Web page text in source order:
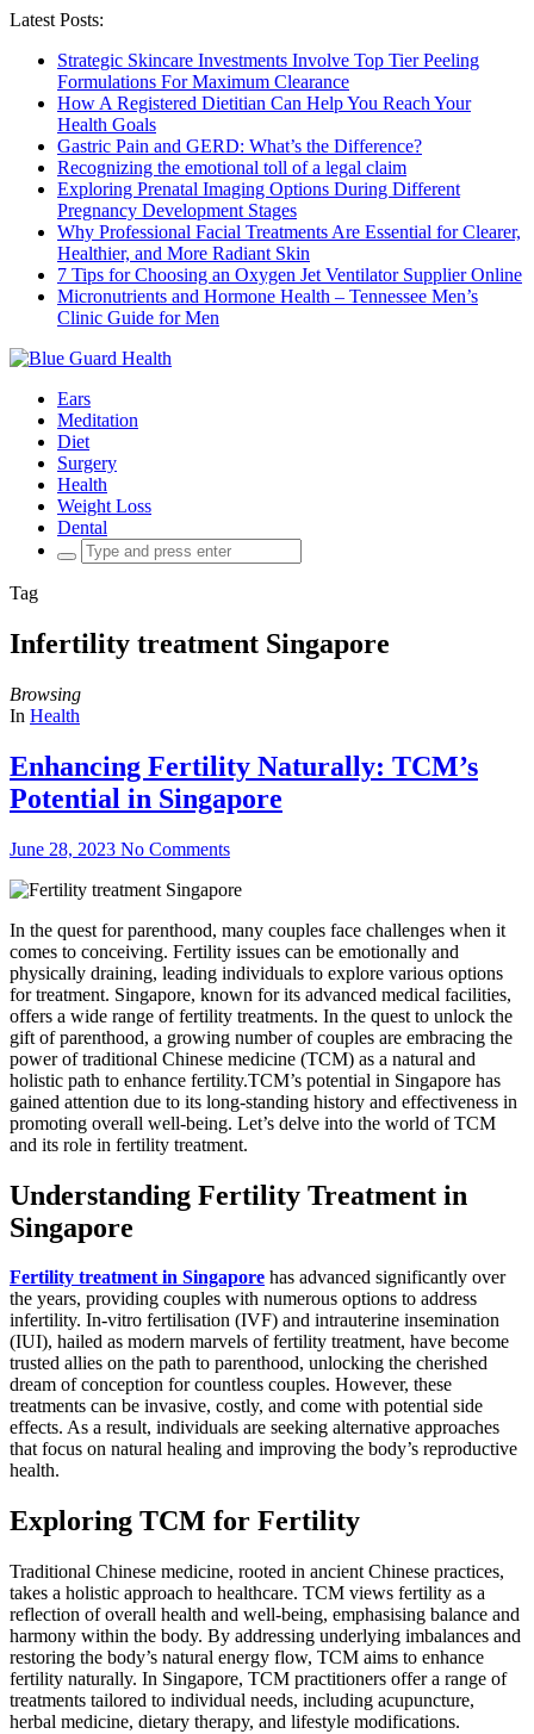
Latest Posts:
Strategic Skincare Investments Involve Top Tier Peeling
Formulations For Maximum Clearance
How A Registered Dietitian Can Help You Reach Your
Health Goals
Gastric Pain and GERD: What’s the Difference?
Recognizing the emotional toll of a legal claim
Exploring Prenatal Imaging Options During Different
Pregnancy Development Stages
Why Professional Facial Treatments Are Essential for Clearer,
Healthier, and More Radiant Skin
7 Tips for Choosing an Oxygen Jet Ventilator Supplier Online
Micronutrients and Hormone Health – Tennessee Men’s
Clinic Guide for Men
Ears
Meditation
Diet
Surgery
Health
Weight Loss
Dental
Search
for:
Tag
Infertility treatment Singapore
Browsing
In Health
Enhancing Fertility Naturally: TCM’s
Potential in Singapore
June 28, 2023 No Comments
In the quest for parenthood, many couples face challenges when it
comes to conceiving. Fertility issues can be emotionally and
physically draining, leading individuals to explore various options
for treatment. Singapore, known for its advanced medical facilities,
offers a wide range of fertility treatments. In the quest to unlock the
gift of parenthood, a growing number of couples are embracing the
power of traditional Chinese medicine (TCM) as a natural and
holistic path to enhance fertility.TCM’s potential in Singapore has
gained attention due to its long-standing history and effectiveness in
promoting overall well-being. Let’s delve into the world of TCM
and its role in fertility treatment.
Understanding Fertility Treatment in
Singapore
Fertility treatment in Singapore has advanced significantly over
the years, providing couples with numerous options to address
infertility. In-vitro fertilisation (IVF) and intrauterine insemination
(IUI), hailed as modern marvels of fertility treatment, have become
trusted allies on the path to parenthood, unlocking the cherished
dream of conception for countless couples. However, these
treatments can be invasive, costly, and come with potential side
effects. As a result, individuals are seeking alternative approaches
that focus on natural healing and improving the body’s reproductive
health.
Exploring TCM for Fertility
Traditional Chinese medicine, rooted in ancient Chinese practices,
takes a holistic approach to healthcare. TCM views fertility as a
reflection of overall health and well-being, emphasising balance and
harmony within the body. By addressing underlying imbalances and
restoring the body’s natural energy flow, TCM aims to enhance
fertility naturally. In Singapore, TCM practitioners offer a range of
treatments tailored to individual needs, including acupuncture,
herbal medicine, dietary therapy, and lifestyle modifications.